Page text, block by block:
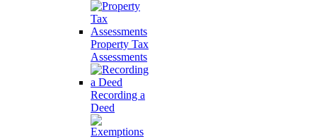
Property Tax
Assessments
Recording a
Deed